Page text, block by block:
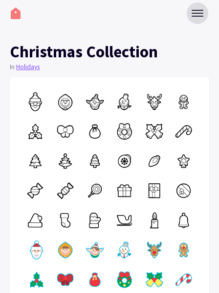
Christmas Collection
In Holidays